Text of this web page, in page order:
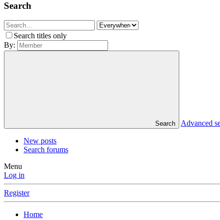
Search
Search titles only
By:
Search Advanced
New posts
Search forums
Menu
Log in
Register
Home